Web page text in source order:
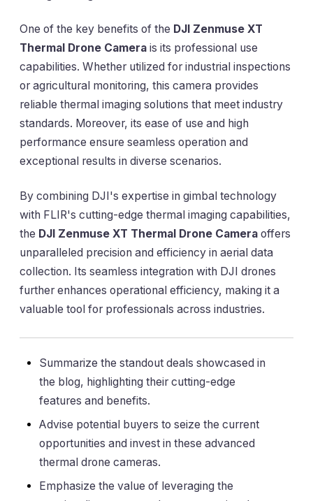
One of the key benefits of the DJI Zenmuse XT
Thermal Drone Camera is its professional use
capabilities. Whether utilized for industrial inspections
or agricultural monitoring, this camera provides
reliable thermal imaging solutions that meet industry
standards. Moreover, its ease of use and high
performance ensure seamless operation and
exceptional results in diverse scenarios.
By combining DJI's expertise in gimbal technology
with FLIR's cutting-edge thermal imaging capabilities,
the DJI Zenmuse XT Thermal Drone Camera offers
unparalleled precision and efficiency in aerial data
collection. Its seamless integration with DJI drones
further enhances operational efficiency, making it a
valuable tool for professionals across industries.
Summarize the standout deals showcased in
the blog, highlighting their cutting-edge
features and benefits.
Advise potential buyers to seize the current
opportunities and invest in these advanced
thermal drone cameras.
Emphasize the value of leveraging the